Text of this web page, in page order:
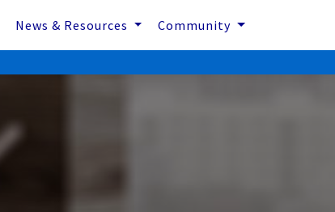
News & Resources Community